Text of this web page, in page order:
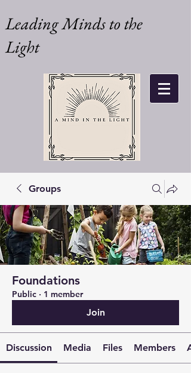
Leading Minds to the
Light
Groups
Foundations
Public · 1 member
Join
Discussion Media Files Members